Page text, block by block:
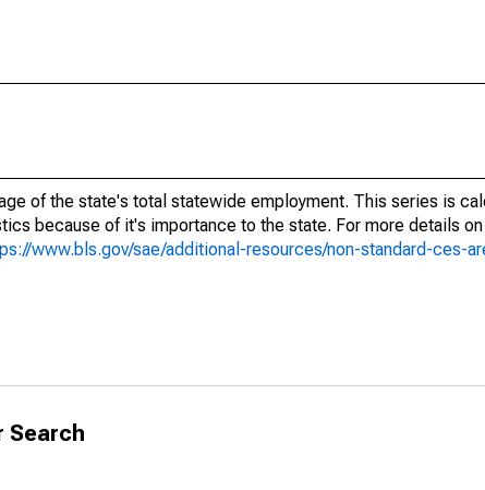
of the state's total statewide employment. This series is
because of it's importance to the state. For more details on
www.bls.gov/sae/additional-resources/non-standard-ces-
Search